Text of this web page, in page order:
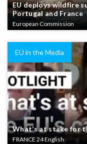
EU deploys wildfire
Portugal and France
European Commission
EU in the Media
What’s at stake for
FRANCE 24 English